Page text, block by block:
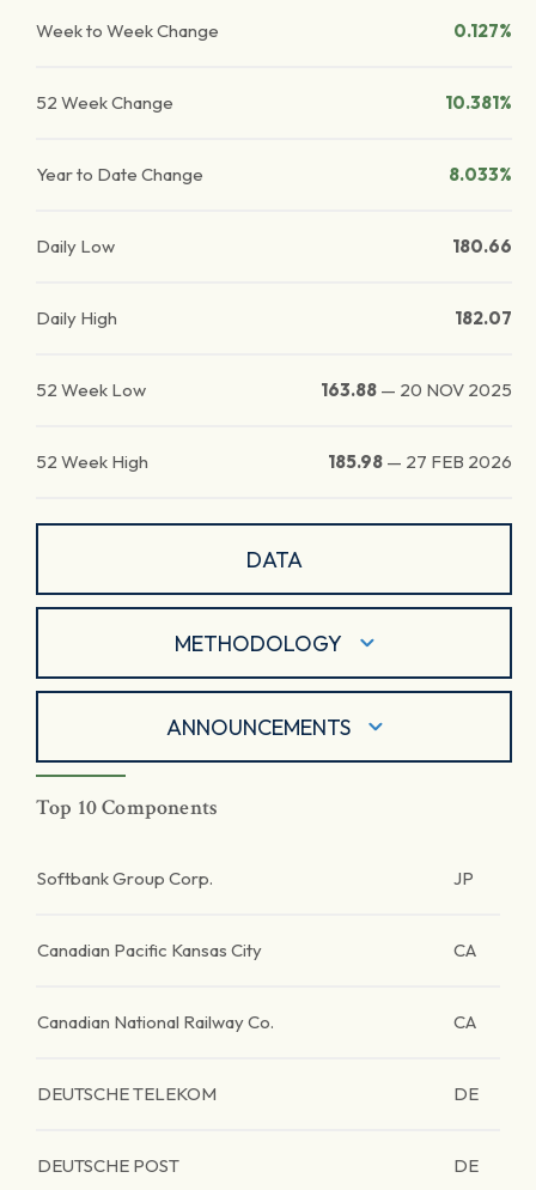
Week to Week Change 0.127%
52 Week Change 10.381%
Year to Date Change 8.033%
Daily Low 180.66
Daily High 182.07
52 Week Low 163.88 — 20 NOV 2025
52 Week High 185.98 — 27 FEB 2026
DATA
METHODOLOGY
ANNOUNCEMENTS
Top 10 Components
Softbank Group Corp. JP
Canadian Pacific Kansas City CA
Canadian National Railway Co. CA
DEUTSCHE TELEKOM DE
DEUTSCHE POST DE